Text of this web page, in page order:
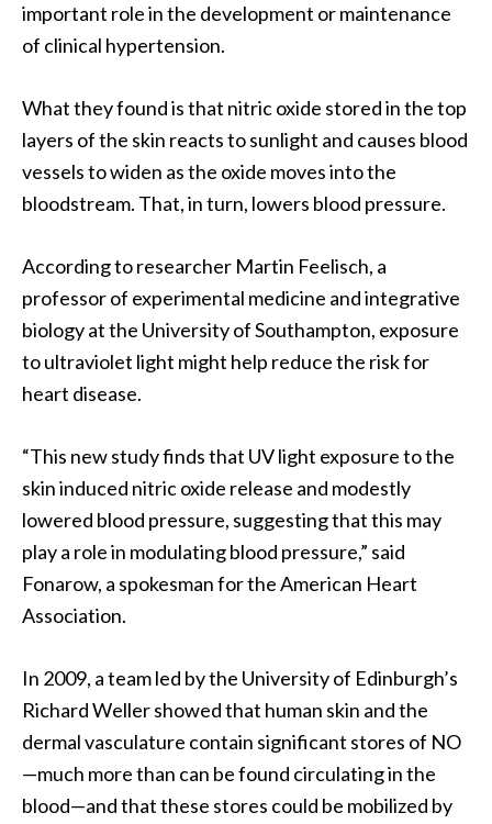
important role in the development or maintenance
of clinical hypertension.
What they found is that nitric oxide stored in the top
layers of the skin reacts to sunlight and causes blood
vessels to widen as the oxide moves into the
bloodstream. That, in turn, lowers blood pressure.
According to researcher Martin Feelisch, a
professor of experimental medicine and integrative
biology at the University of Southampton, exposure
to ultraviolet light might help reduce the risk for
heart disease.
“This new study finds that UV light exposure to the
skin induced nitric oxide release and modestly
lowered blood pressure, suggesting that this may
play a role in modulating blood pressure,” said
Fonarow, a spokesman for the American Heart
Association.
In 2009, a team led by the University of Edinburgh’s
Richard Weller showed that human skin and the
dermal vasculature contain significant stores of NO
—much more than can be found circulating in the
blood—and that these stores could be mobilized by